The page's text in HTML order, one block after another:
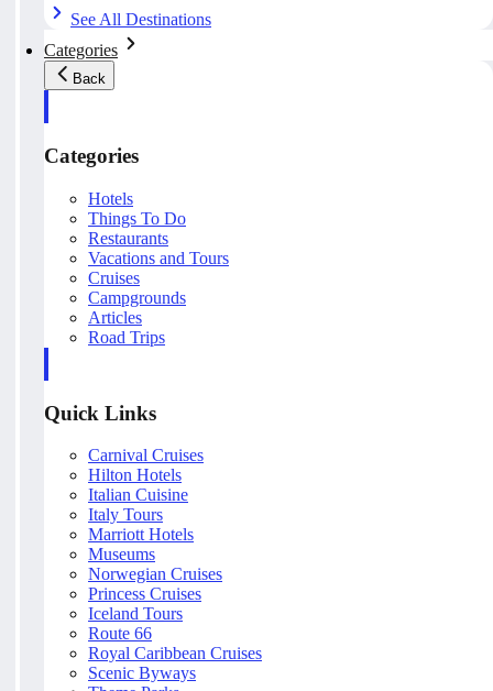
See All Destinations
Categories
Back
Categories
Hotels
Things To Do
Restaurants
Vacations and Tours
Cruises
Campgrounds
Articles
Road Trips
Quick Links
Carnival Cruises
Hilton Hotels
Italian Cuisine
Italy Tours
Marriott Hotels
Museums
Norwegian Cruises
Princess Cruises
Iceland Tours
Route 66
Royal Caribbean Cruises
Scenic Byways